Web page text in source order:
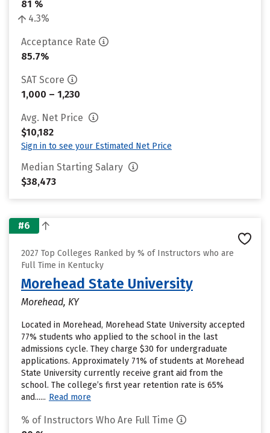
81 %
4.3%
Acceptance Rate
85.7%
SAT Score
1,000 – 1,230
Avg. Net Price
$10,182
Sign in to see your Estimated Net Price
Median Starting Salary
$38,473
#6
2027 Top Colleges Ranked by % of Instructors who are
Full Time in Kentucky
Morehead State University
Morehead, KY
Located in Morehead, Morehead State University accepted
77% students who applied to the school in the last
admissions cycle. They charge $30 for undergraduate
applications. Approximately 71% of students at Morehead
State University currently receive grant aid from the
school. The college’s first year retention rate is 65%
and...... Read more
% of Instructors Who Are Full Time